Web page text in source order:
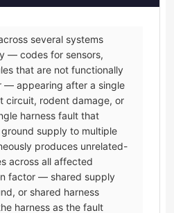
several systems
— codes for sensors,
that are not functionally
— appearing after a single
circuit, rodent damage, or
harness fault that
supply to multiple
produces unrelated-
across all affected
factor — shared supply
or shared harness
harness as the fault